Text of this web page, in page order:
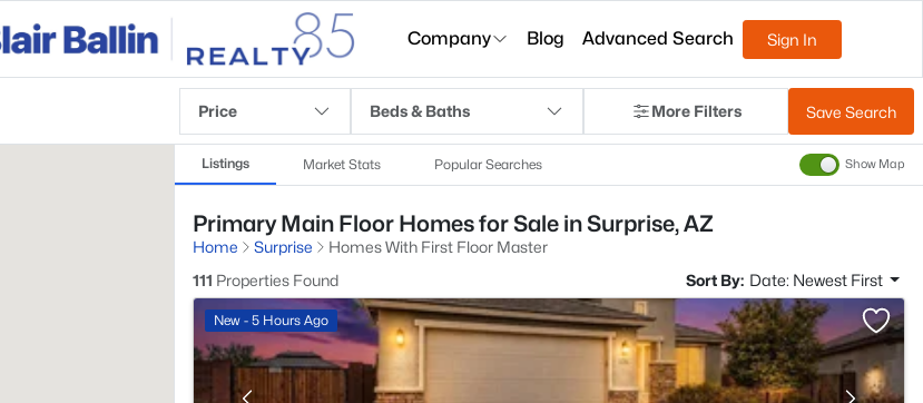
Company Blog Advanced Search Sign In
Price Beds & Baths More Filters Save Search
Listings Market Stats Popular Searches Show Map
Primary Main Floor Homes for Sale in Surprise, AZ
Home Surprise
Homes With First Floor Master
111 Properties Found Sort By: Date: Newest First
New - 5 Hours Ago